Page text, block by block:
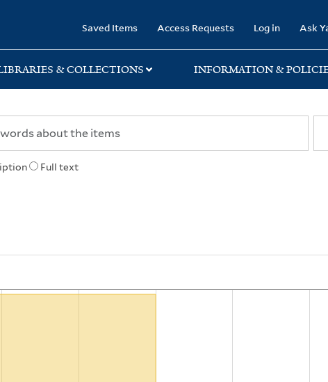
Saved Items Access Requests Log in Ask
& COLLECTIONS INFORMATION &
Full text